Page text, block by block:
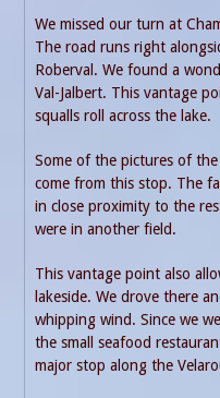
We missed our turn at
The road runs right
Roberval. We found a
Val-Jalbert. This vantage
squalls roll across the lake.
Some of the pictures of
come from this stop. The
in close proximity to the
were in another field.
This vantage point also
lakeside. We drove there
whipping wind. Since we
the small seafood
major stop along the